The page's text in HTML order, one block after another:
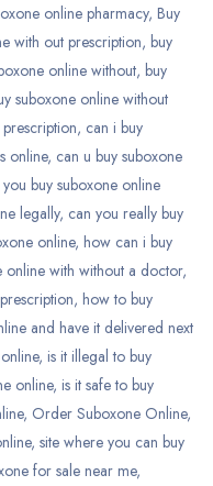
online pharmacy, Buy
with out prescription, buy
online without, buy
suboxone online without
, can i buy
online, can u buy suboxone
buy suboxone online
legally, can you really buy
online, how can i buy
online with without a doctor,
, how to buy
and have it delivered next
, is it illegal to buy
online, is it safe to buy
, Order Suboxone Online,
, site where you can buy
for sale near me,